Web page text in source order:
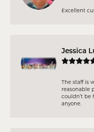
Excellent
Jessica
The staff is
reasonable
couldn’t be
anyone.